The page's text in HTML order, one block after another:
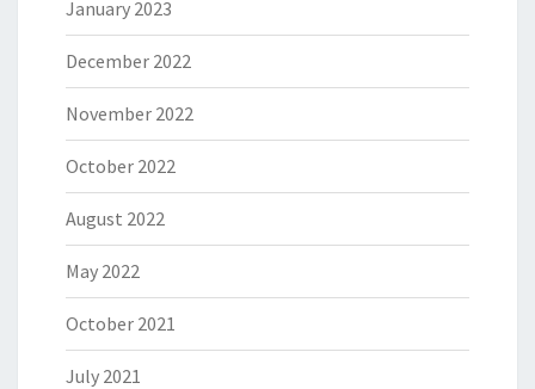
January 2023
December 2022
November 2022
October 2022
August 2022
May 2022
October 2021
July 2021